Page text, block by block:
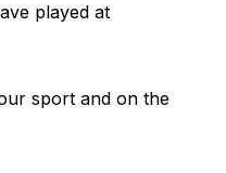
played at
sport and on the